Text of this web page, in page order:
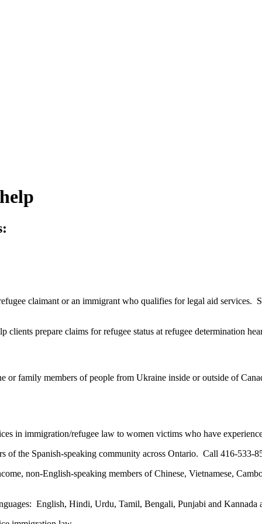
claimant or an immigrant who qualifies for legal aid services.
prepare claims for refugee status at refugee determination
family members of people from Ukraine inside or outside of
in immigration/refugee law to women victims who have
of the Spanish-speaking community across Ontario. Call 416-533-
non-English-speaking members of Chinese, Vietnamese,
English, Hindi, Urdu, Tamil, Bengali, Punjabi and